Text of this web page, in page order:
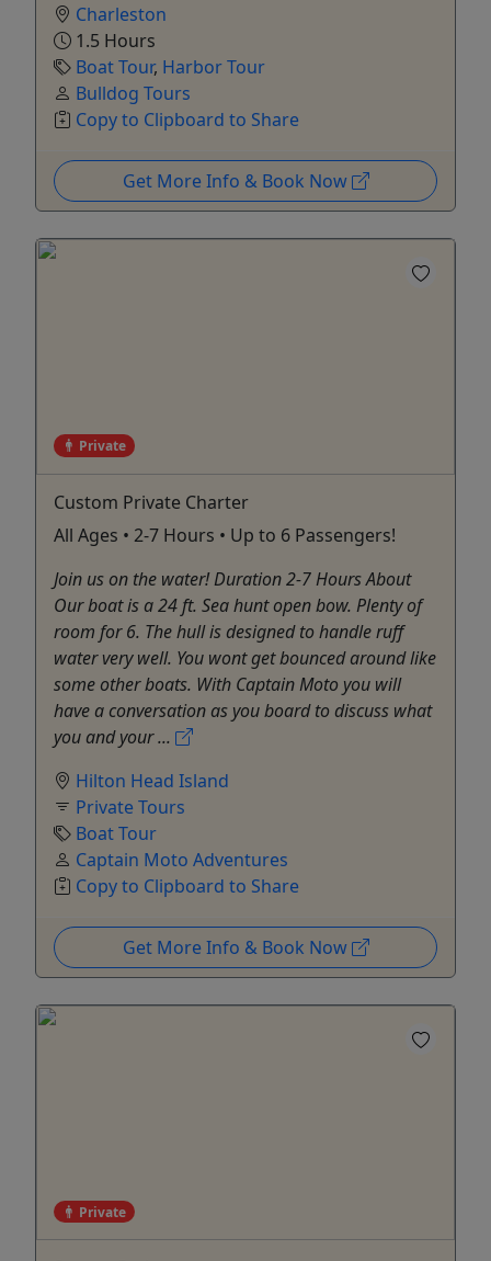
Charleston
1.5 Hours
Boat Tour, Harbor Tour
Bulldog Tours
Copy to Clipboard to Share
Get More Info & Book Now
Private
Custom Private Charter
All Ages • 2-7 Hours • Up to 6 Passengers!
Join us on the water! Duration 2-7 Hours About
Our boat is a 24 ft. Sea hunt open bow. Plenty of
room for 6. The hull is designed to handle ruff
water very well. You wont get bounced around like
some other boats. With Captain Moto you will
have a conversation as you board to discuss what
you and your ...
Hilton Head Island
Private Tours
Boat Tour
Captain Moto Adventures
Copy to Clipboard to Share
Get More Info & Book Now
Private